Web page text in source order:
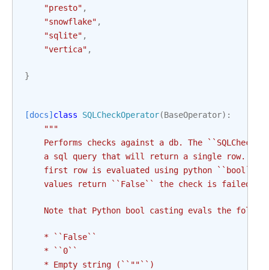
"presto" ,
"snowflake" ,
"sqlite" ,
"vertica" ,
}
[docs] class SQLCheckOperator(BaseOperator):
"""
Performs checks against a db. The
a sql query that will return a single row.
first row is evaluated using python ``bool``
values return ``False`` the check is failed
Note that Python bool casting evals the
    * ``False``
    * ``0``
    * Empty string (``""``)